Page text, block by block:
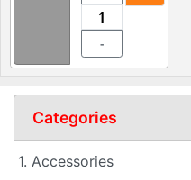
-
Categories
1. Accessories